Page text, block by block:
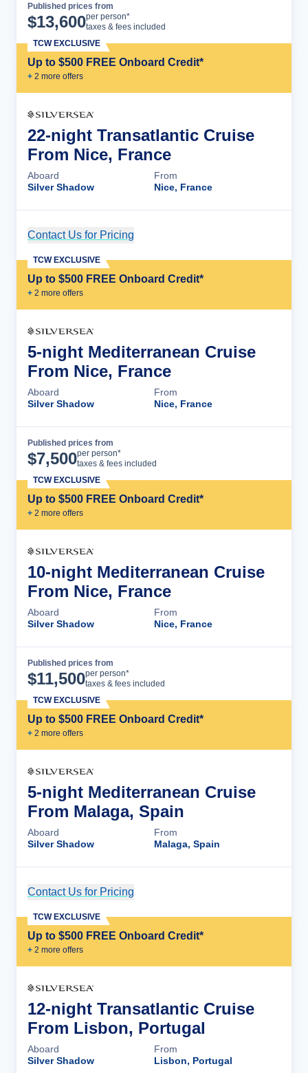
Published prices from
$13,600per person*
taxes & fees included
Up to $500 FREE Onboard Credit*
+ 2 more offers
TCW EXCLUSIVE
22-night Transatlantic Cruise
From Nice, France
Aboard
Silver Shadow
From
Nice, France
Contact Us for Pricing
Up to $500 FREE Onboard Credit*
+ 2 more offers
TCW EXCLUSIVE
5-night Mediterranean Cruise
From Nice, France
Aboard
Silver Shadow
From
Nice, France
Published prices from
$7,500per person*
taxes & fees included
Up to $500 FREE Onboard Credit*
+ 2 more offers
TCW EXCLUSIVE
10-night Mediterranean Cruise
From Nice, France
Aboard
Silver Shadow
From
Nice, France
Published prices from
$11,500per person*
taxes & fees included
Up to $500 FREE Onboard Credit*
+ 2 more offers
TCW EXCLUSIVE
5-night Mediterranean Cruise
From Malaga, Spain
Aboard
Silver Shadow
From
Malaga, Spain
Contact Us for Pricing
Up to $500 FREE Onboard Credit*
+ 2 more offers
TCW EXCLUSIVE
12-night Transatlantic Cruise
From Lisbon, Portugal
Aboard
Silver Shadow
From
Lisbon, Portugal